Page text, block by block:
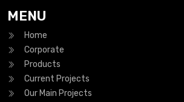
MENU
Home
Corporate
Products
Current Projects
Our Main Projects